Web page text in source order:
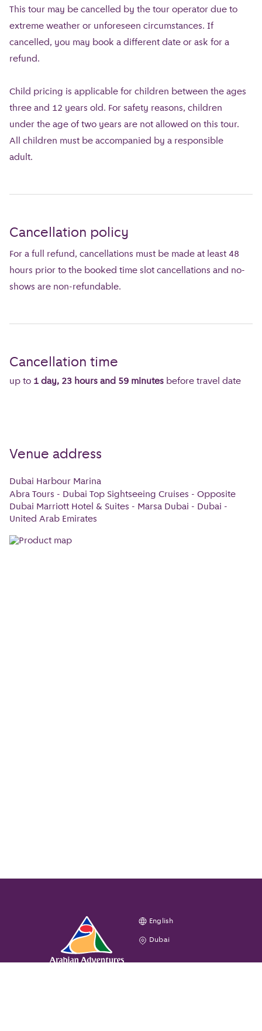
This tour may be cancelled by the tour operator due to
extreme weather or unforeseen circumstances. If
cancelled, you may book a different date or ask for a
refund.
Child pricing is applicable for children between the ages
three and 12 years old. For safety reasons, children
under the age of two years are not allowed on this tour.
All children must be accompanied by a responsible
adult.
Cancellation policy
For a full refund, cancellations must be made at least 48
hours prior to the booked time slot cancellations and no-
shows are non-refundable.
Cancellation time
up to 1 day, 23 hours and 59 minutes before travel date
Venue address
Dubai Harbour Marina
Abra Tours - Dubai Top Sightseeing Cruises - Opposite
Dubai Marriott Hotel & Suites - Marsa Dubai - Dubai -
United Arab Emirates
English
Dubai